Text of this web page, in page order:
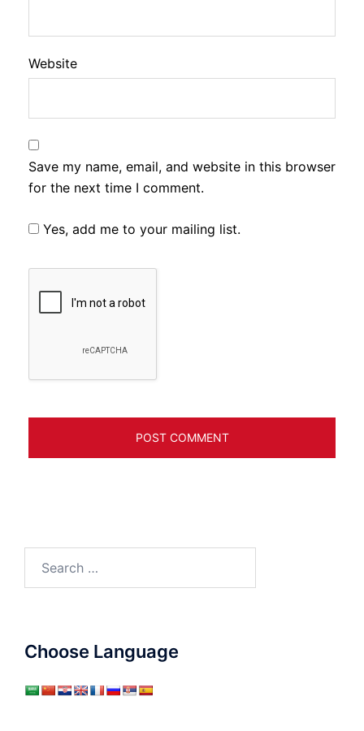
Website
Save my name, email, and website in this browser
for the next time I comment.
Yes, add me to your mailing list.
Choose Language